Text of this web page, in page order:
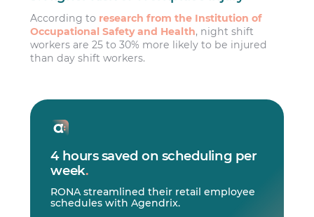
According to research from the Institution of
Occupational Safety and Health, night shift
workers are 25 to 30% more likely to be injured
than day shift workers.
4 hours saved on scheduling per
week.
RONA streamlined their retail employee
schedules with Agendrix.